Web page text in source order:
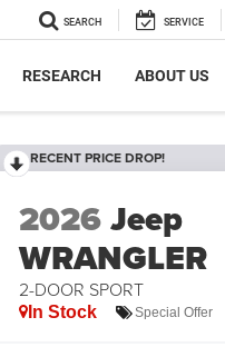
SEARCH SERVICE
RESEARCH ABOUT US
RECENT PRICE DROP!
2026Jeep
WRANGLER
2-DOOR SPORT
In Stock Special Offer